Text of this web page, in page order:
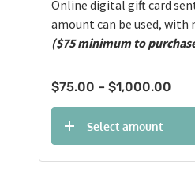
Online digital gift card
amount can be used, with
($75 minimum to
$75.00 – $1,000.00
Select amount